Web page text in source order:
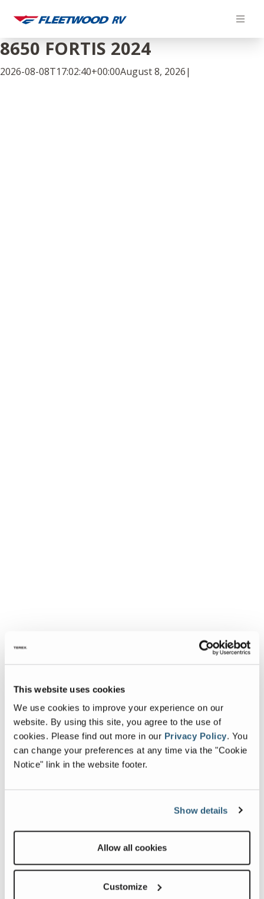
This website uses cookies
We use cookies to improve your experience on our
website. By using this site, you agree to the use of
cookies. Please find out more in our Privacy Policy. You
can change your preferences at any time via the "Cookie
Notice" link in the website footer.
Show details
Allow all cookies
Customize
content
8650 FORTIS 2024
2026-08-08T17:02:40+00:00August 8, 2026|